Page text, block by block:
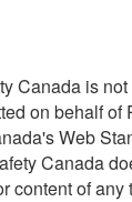
Canada is
on behalf
Web
Canada
content of